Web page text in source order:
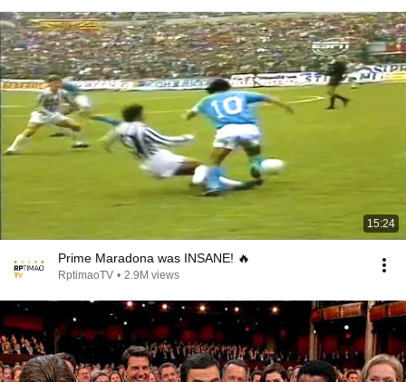
15:24
Prime Maradona was INSANE! 🔥
RptimaoTV • 2.9M views